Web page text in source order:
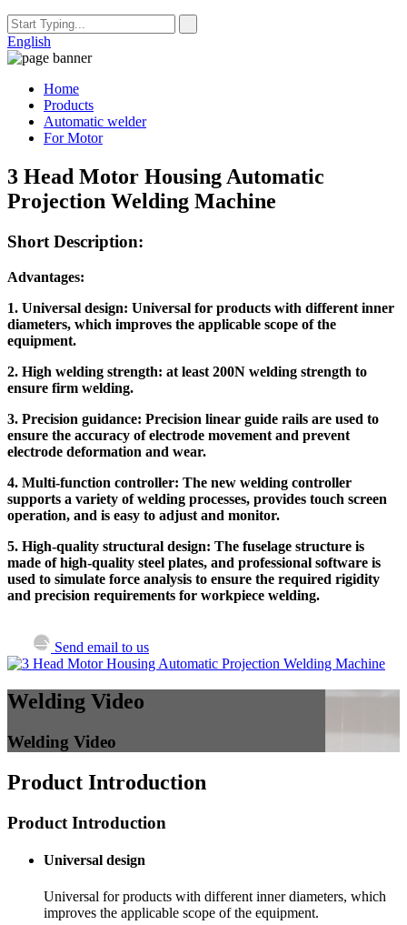
English
Home
Products
Automatic welder
For Motor
3 Head Motor Housing Automatic
Projection Welding Machine
Short Description:
Advantages:
1. Universal design: Universal for products with different inner
diameters, which improves the applicable scope of the
equipment.
2. High welding strength: at least 200N welding strength to
ensure firm welding.
3. Precision guidance: Precision linear guide rails are used to
ensure the accuracy of electrode movement and prevent
electrode deformation and wear.
4. Multi-function controller: The new welding controller
supports a variety of welding processes, provides touch screen
operation, and is easy to adjust and monitor.
5. High-quality structural design: The fuselage structure is
made of high-quality steel plates, and professional software is
used to simulate force analysis to ensure the required rigidity
and precision requirements for workpiece welding.
Send email to us
Welding Video
Welding Video
Product Introduction
Product Introduction
Universal design
Universal for products with different inner diameters, which
improves the applicable scope of the equipment.